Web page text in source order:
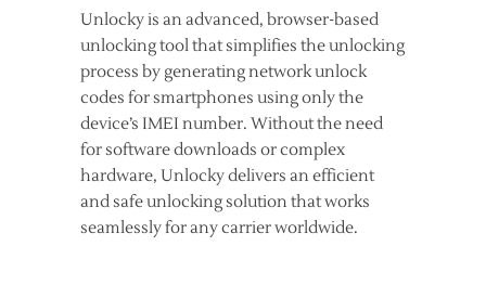
Unlocky is an advanced, browser-based
unlocking tool that simplifies the unlocking
process by generating network unlock
codes for smartphones using only the
device’s IMEI number. Without the need
for software downloads or complex
hardware, Unlocky delivers an efficient
and safe unlocking solution that works
seamlessly for any carrier worldwide.